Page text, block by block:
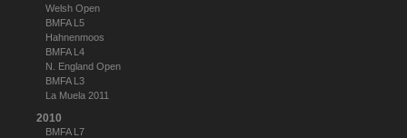
Welsh Open
BMFA L5
Hahnenmoos
BMFA L4
N. England Open
BMFA L3
La Muela 2011
2010
BMFA L7